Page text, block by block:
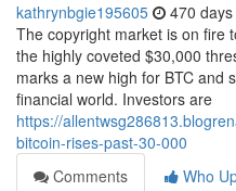
kathrynbgie195605 470
The copyright market is on fire
the highly coveted $30,000
marks a new high for BTC and
financial world. Investors are
https://
bitcoin-rises-past-30-000
Comments
Who